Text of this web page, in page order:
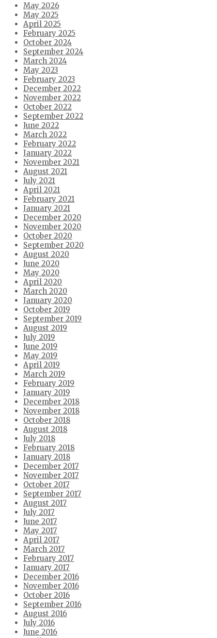
May 2026
May 2025
April 2025
February 2025
October 2024
September 2024
March 2024
May 2023
February 2023
December 2022
November 2022
October 2022
September 2022
June 2022
March 2022
February 2022
January 2022
November 2021
August 2021
July 2021
April 2021
February 2021
January 2021
December 2020
November 2020
October 2020
September 2020
August 2020
June 2020
May 2020
April 2020
March 2020
January 2020
October 2019
September 2019
August 2019
July 2019
June 2019
May 2019
April 2019
March 2019
February 2019
January 2019
December 2018
November 2018
October 2018
August 2018
July 2018
February 2018
January 2018
December 2017
November 2017
October 2017
September 2017
August 2017
July 2017
June 2017
May 2017
April 2017
March 2017
February 2017
January 2017
December 2016
November 2016
October 2016
September 2016
August 2016
July 2016
June 2016